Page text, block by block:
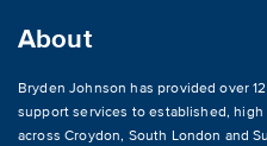
About
Bryden Johnson has provided over
support services to established,
acrossCroydon, South London and